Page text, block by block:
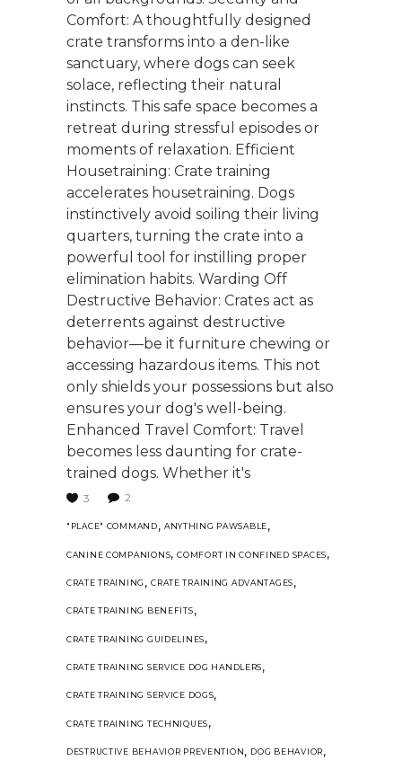
Comfort: A thoughtfully designed
crate transforms into a den-like
sanctuary, where dogs can seek
solace, reflecting their natural
instincts. This safe space becomes a
retreat during stressful episodes or
moments of relaxation. Efficient
Housetraining: Crate training
accelerates housetraining. Dogs
instinctively avoid soiling their living
quarters, turning the crate into a
powerful tool for instilling proper
elimination habits. Warding Off
Destructive Behavior: Crates act as
deterrents against destructive
behavior—be it furniture chewing or
accessing hazardous items. This not
only shields your possessions but also
ensures your dog's well-being.
Enhanced Travel Comfort: Travel
becomes less daunting for crate-
trained dogs. Whether it's
3 2
"PLACE" COMMAND, ANYTHING PAWSABLE,
CANINE COMPANIONS,COMFORT IN CONFINED SPACES,
CRATE TRAINING ,CRATE TRAINING ADVANTAGES,
CRATE TRAINING BENEFITS,
CRATE TRAINING GUIDELINES,
CRATE TRAINING SERVICE DOG HANDLERS,
CRATE TRAINING SERVICE DOGS,
CRATE TRAINING TECHNIQUES,
DESTRUCTIVE BEHAVIOR PREVENTION, DOG BEHAVIOR,